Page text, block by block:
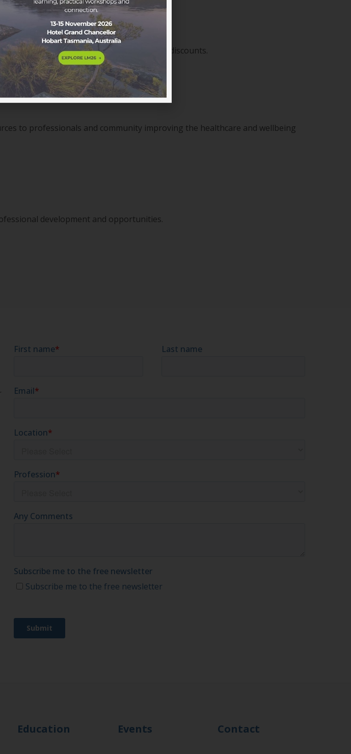
clinical resources and exclusive member discounts.
to professionals and community improving the healthcare and wellbeing
development and opportunities.
Education Events Contact